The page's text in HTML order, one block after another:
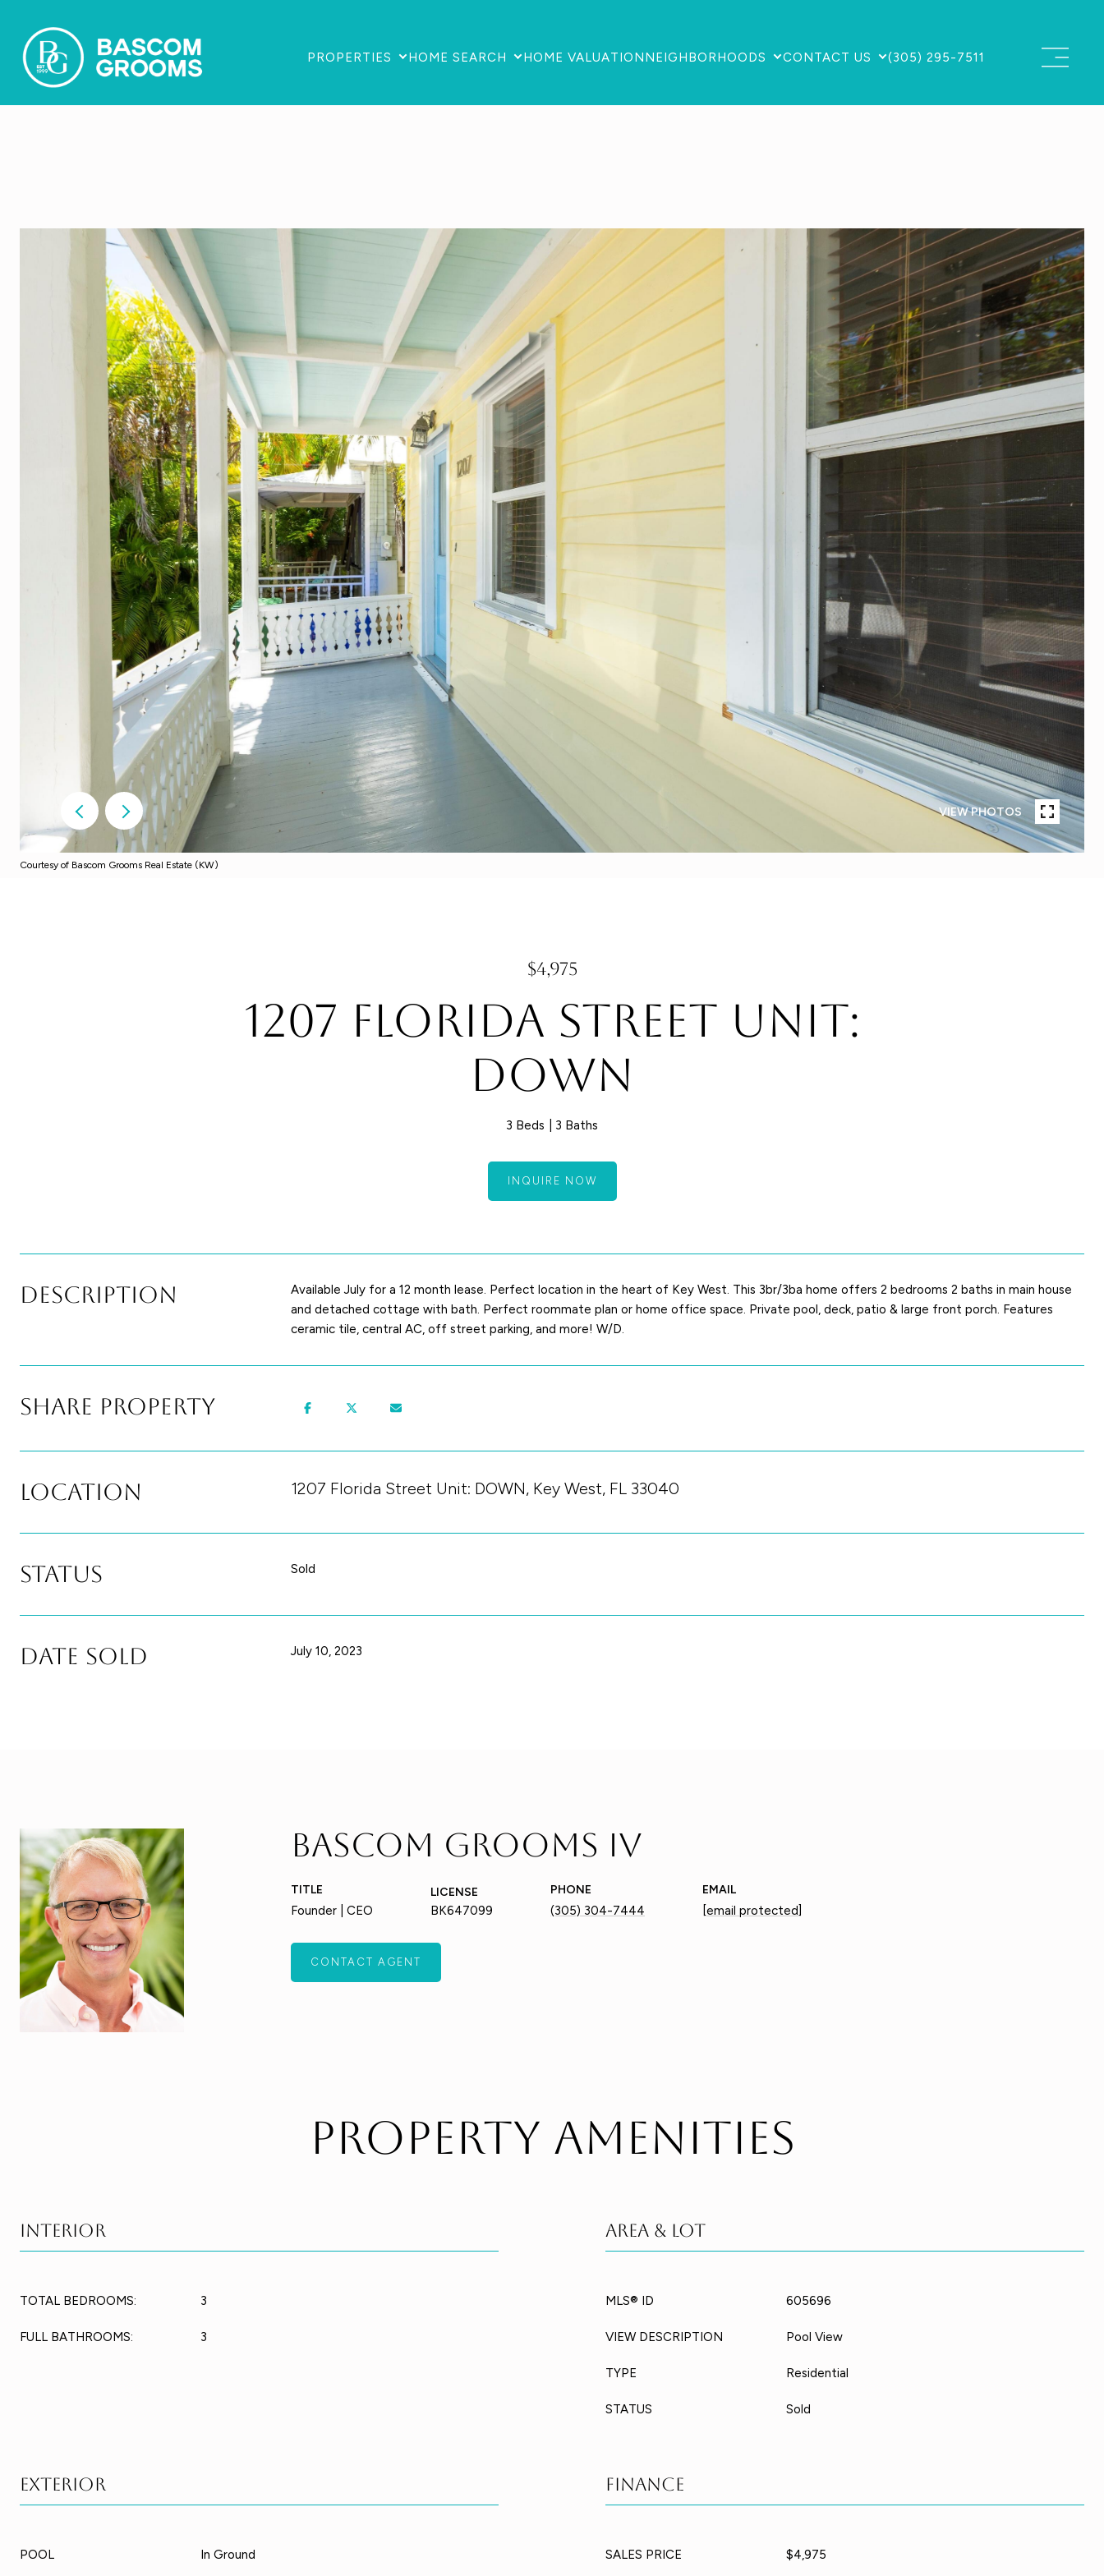
PROPERTIES HOME SEARCH HOME VALUATIONNEIGHBORHOODS CONTACT US (305) 295-7511
VIEW PHOTOS
Courtesy of Bascom Grooms Real Estate (KW)
$4,975
1207 Florida Street Unit:
DOWN
3 Beds 3 Baths
INQUIRE NOW
Description
Available July for a 12 month lease. Perfect location in the heart of Key West. This 3br/3ba home offers 2 bedrooms 2 baths in main house
and detached cottage with bath. Perfect roommate plan or home office space. Private pool, deck, patio & large front porch. Features
ceramic tile, central AC, off street parking, and more! W/D.
Share Property
Location 1207 Florida Street Unit: DOWN, Key West, FL 33040
Status Sold
Date Sold July 10, 2023
Bascom Grooms IV
TITLE
Founder | CEO
LICENSE
BK647099
PHONE
(305) 304-7444
EMAIL
[email protected]
CONTACT AGENT
Property Amenities
Interior
TOTAL BEDROOMS: 3
FULL BATHROOMS: 3
Area & Lot
MLS® ID 605696
VIEW DESCRIPTION Pool View
TYPE Residential
STATUS Sold
Exterior
POOL In Ground
Finance
SALES PRICE $4,975